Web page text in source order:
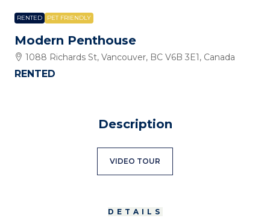
RENTED PET FRIENDLY
Modern Penthouse
1088 Richards St, Vancouver, BC V6B 3E1, Canada
RENTED
Description
VIDEO TOUR
DETAILS